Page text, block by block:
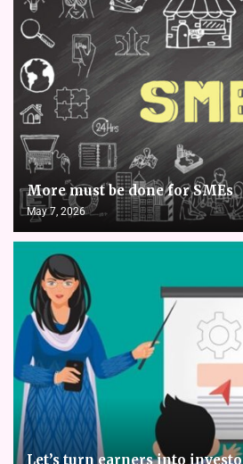
More must be done for SMEs
May 7, 2026
Let’s turn earners into